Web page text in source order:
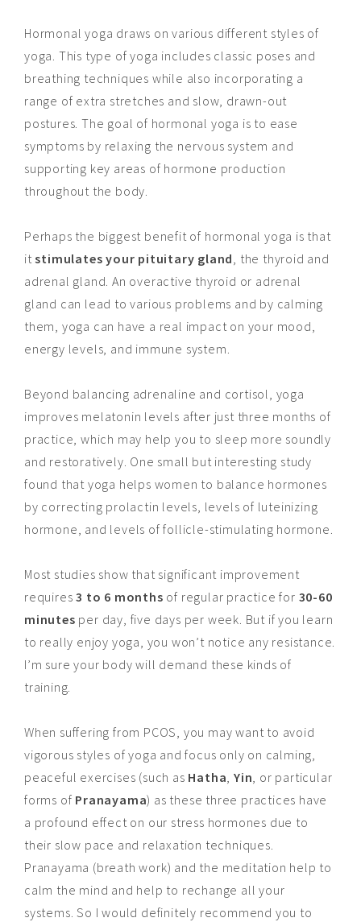
Hormonal yoga draws on various different styles of
yoga. This type of yoga includes classic poses and
breathing techniques while also incorporating a
range of extra stretches and slow, drawn-out
postures. The goal of hormonal yoga is to ease
symptoms by relaxing the nervous system and
supporting key areas of hormone production
throughout the body.
Perhaps the biggest benefit of hormonal yoga is that
itstimulates your pituitary gland , the thyroid and
adrenal gland.An overactive thyroid or adrenal
gland can lead to various problems and by calming
them, yoga can have a real impact on your mood,
energy levels, and immune system.
Beyond balancing adrenaline and cortisol, yoga
improves melatonin levels after just three months of
practice, which may help you to sleep more soundly
and restoratively. One small but interesting study
found that yoga helps women to balance hormones
by correcting prolactin levels, levels of luteinizing
hormone, and levels of follicle-stimulating hormone.
Most studies show that significant improvement
requires3 to 6 months of regular practice for 30-60
minutes per day, five days per week. But if you learn
to really enjoy yoga, you won’t notice any resistance.
I’m sure your body will demand these kinds of
training.
When suffering from PCOS, you may want to avoid
vigorous styles of yoga and focus only on calming,
peaceful exercises (such as Hatha ,Yin , or particular
forms of Pranayama) as these three practices have
a profound effect on our stress hormones due to
their slow pace and relaxation techniques.
Pranayama (breath work) and the meditation help to
calm the mind and help to rechange all your
systems. So I would definitely recommend you to